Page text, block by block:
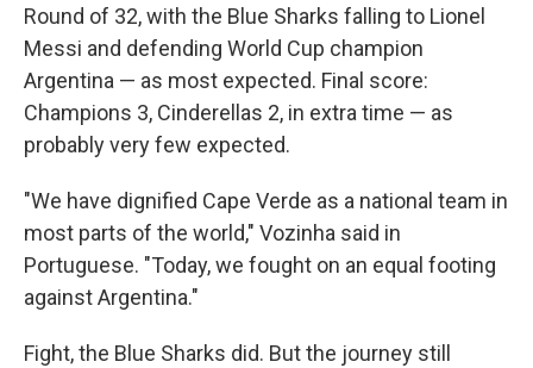
Round of 32, with the Blue Sharks falling to Lionel
Messi and defending World Cup champion
Argentina — as most expected. Final score:
Champions 3, Cinderellas 2, in extra time — as
probably very few expected.
"We have dignified Cape Verde as a national team in
most parts of the world," Vozinha said in
Portuguese. "Today, we fought on an equal footing
against Argentina."
Fight, the Blue Sharks did. But the journey still